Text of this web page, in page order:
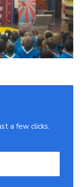
a few clicks.